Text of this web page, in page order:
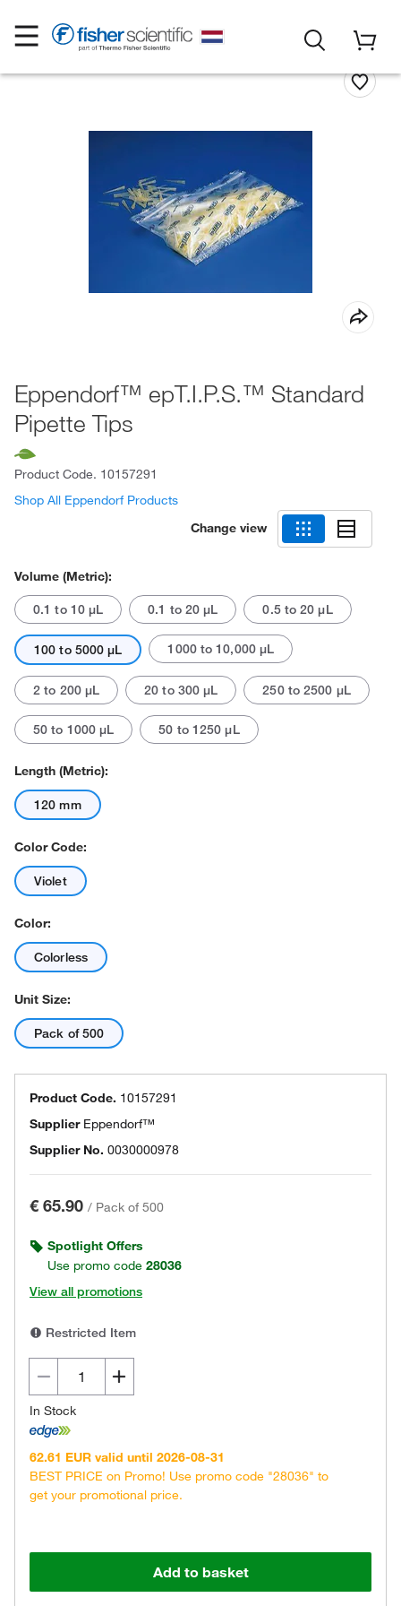
Eppendorf™ epT.I.P.S.™ Standard
Pipette Tips
Product Code. 10157291
Shop All Eppendorf Products
Change view
Volume (Metric):
0.1 to 10 μL 0.1 to 20 μL 0.5 to 20 μL
100 to 5000 μL 1000 to 10,000 μL
2 to 200 μL 20 to 300 μL 250 to 2500 μL
50 to 1000 μL 50 to 1250 μL
Length (Metric):
120 mm
Color Code:
Violet
Color:
Colorless
Unit Size:
Pack of 500
Product Code. 10157291
Supplier Eppendorf™
Supplier No. 0030000978
€ 65.90 / Pack of 500
Spotlight Offers
Use promo code 28036
View all promotions
Restricted Item
In Stock
62.61 EUR valid until 2026-08-31
BEST PRICE on Promo! Use promo code "28036" to
get your promotional price.
Add to basket